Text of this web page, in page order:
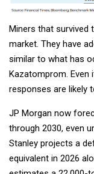
Miners that survived
market. They have
similar to what has
Kazatomprom. Even
responses are likely
JP Morgan now
through 2030, even
Stanley projects a
equivalent in 2026